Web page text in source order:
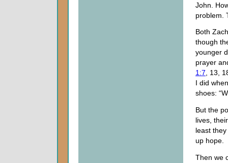
John.
problem.
Both
though
younger
prayer
1:7, 13,
I did
shoes:
But the
lives,
least
up hope.
Then we